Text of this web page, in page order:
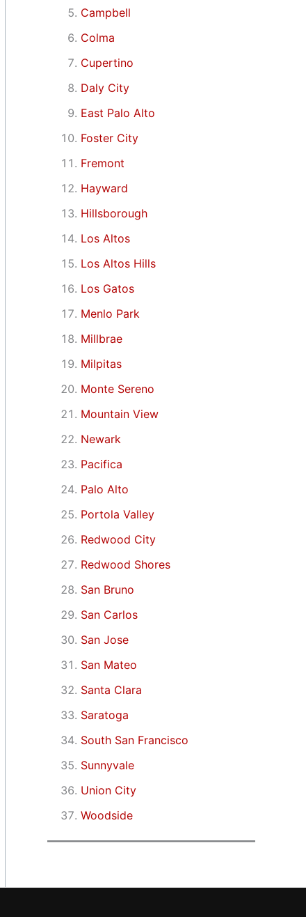
Campbell
Colma
Cupertino
Daly City
East Palo Alto
Foster City
Fremont
Hayward
Hillsborough
Los Altos
Los Altos Hills
Los Gatos
Menlo Park
Millbrae
Milpitas
Monte Sereno
Mountain View
Newark
Pacifica
Palo Alto
Portola Valley
Redwood City
Redwood Shores
San Bruno
San Carlos
San Jose
San Mateo
Santa Clara
Saratoga
South San Francisco
Sunnyvale
Union City
Woodside